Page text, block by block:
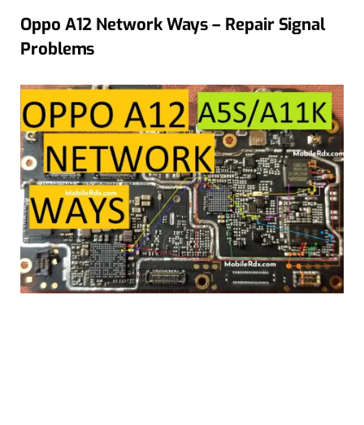
Oppo A12 Network Ways – Repair Signal
Problems